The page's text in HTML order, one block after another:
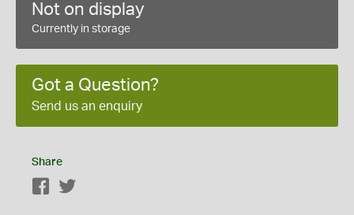
Not on display
Currently in storage
Got a Question?
Send us an enquiry
Share
Facebook